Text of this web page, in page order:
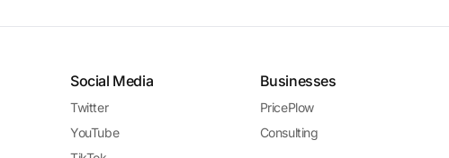
Social Media
Twitter
YouTube
Businesses
PricePlow
Consulting